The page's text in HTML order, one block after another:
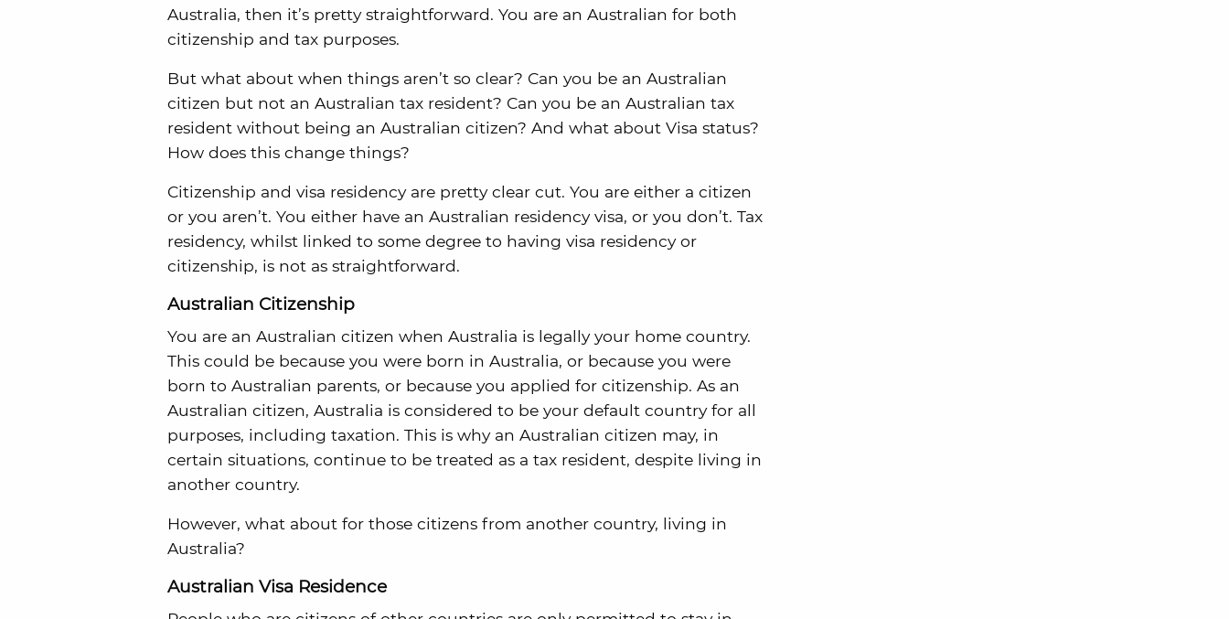
Australia, then it’s pretty straightforward. You are an Australian for both
citizenship and tax purposes.
But what about when things aren’t so clear? Can you be an Australian
citizen but not an Australian tax resident? Can you be an Australian tax
resident without being an Australian citizen? And what about Visa status?
How does this change things?
Citizenship and visa residency are pretty clear cut. You are either a citizen
or you aren’t. You either have an Australian residency visa, or you don’t. Tax
residency, whilst linked to some degree to having visa residency or
citizenship, is not as straightforward.
Australian Citizenship
You are an Australian citizen when Australia is legally your home country.
This could be because you were born in Australia, or because you were
born to Australian parents, or because you applied for citizenship. As an
Australian citizen, Australia is considered to be your default country for all
purposes, including taxation. This is why an Australian citizen may, in
certain situations, continue to be treated as a tax resident, despite living in
another country.
However, what about for those citizens from another country, living in
Australia?
Australian Visa Residence